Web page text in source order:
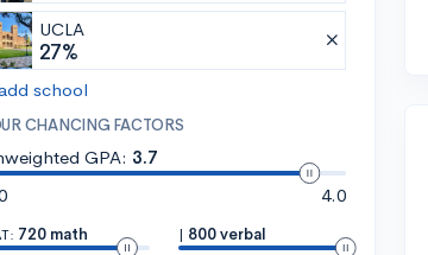
UCLA
27%
school
CHANCING FACTORS
GPA: 3.7
4.0
720 math
| 800 verbal